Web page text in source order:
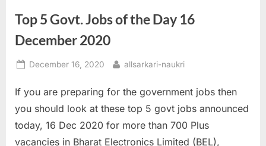
Posts
till
01st
January”
Top 5 Govt. Jobs of the Day 16
December 2020
Posted
December 16, 2020 By
allsarkari-naukri
If you are preparing for the government jobs then
you should look at these top 5 govt jobs announced
today, 16 Dec 2020 for more than 700 Plus
vacancies in Bharat Electronics Limited (BEL),